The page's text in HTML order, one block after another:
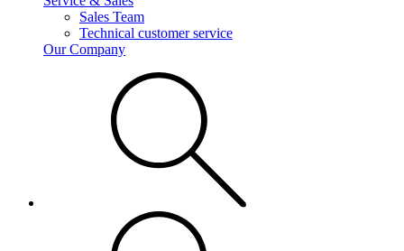
Sales Team
Technical customer service
Our Company